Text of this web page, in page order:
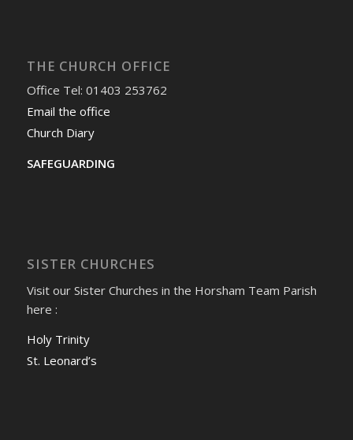
THE CHURCH OFFICE
Office Tel: 01403 253762
Email the office
Church Diary
SAFEGUARDING
SISTER CHURCHES
Visit our Sister Churches in the Horsham Team Parish
here :
Holy Trinity
St. Leonard’s